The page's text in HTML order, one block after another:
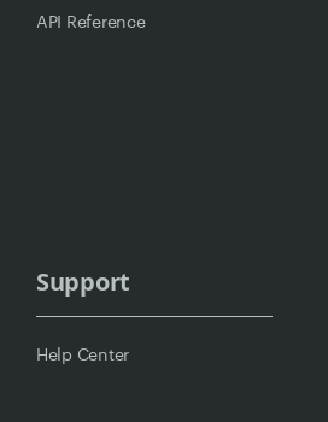
API Reference
Support
Help Center